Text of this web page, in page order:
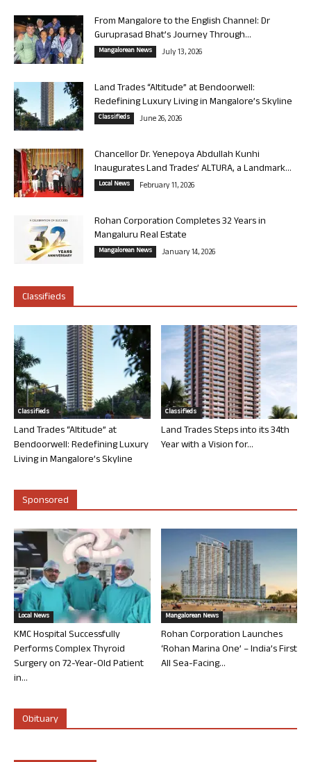
From Mangalore to the English Channel: Dr
Guruprasad Bhat’s Journey Through...
Mangalorean News July 13, 2026
Land Trades “Altitude” at Bendoorwell:
Redefining Luxury Living in Mangalore’s Skyline
Classifieds June 26, 2026
Chancellor Dr. Yenepoya Abdullah Kunhi
Inaugurates Land Trades’ ALTURA, a Landmark...
Local News February 11, 2026
Rohan Corporation Completes 32 Years in
Mangaluru Real Estate
Mangalorean News January 14, 2026
Classifieds
Classifieds
Land Trades “Altitude” at
Bendoorwell: Redefining Luxury
Living in Mangalore’s Skyline
Classifieds
Land Trades Steps into its 34th
Year with a Vision for...
Sponsored
Local News
KMC Hospital Successfully
Performs Complex Thyroid
Surgery on 72-Year-Old Patient
in...
Mangalorean News
Rohan Corporation Launches
‘Rohan Marina One’ – India’s First
All Sea-Facing...
Obituary